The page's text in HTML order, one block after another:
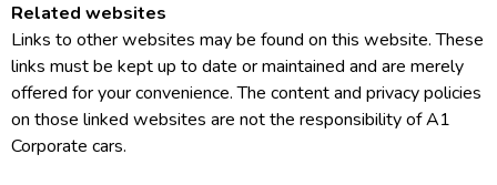
Related websites
Links to other websites may be found on this website. These
links must be kept up to date or maintained and are merely
offered for your convenience. The content and privacy policies
on those linked websites are not the responsibility of A1
Corporate cars.